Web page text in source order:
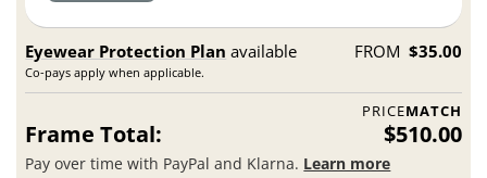
Eyewear Protection Plan available
Co-pays apply when applicable.
FROM $35.00
PRICEMATCH
Frame Total: $510.00
Pay over time with PayPal and Klarna. Learn more